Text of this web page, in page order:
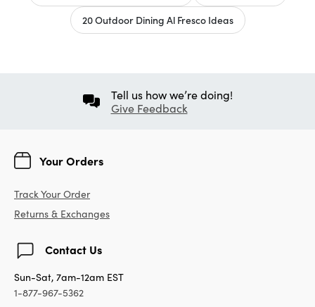
20 Outdoor Dining Al Fresco Ideas
Tell us how we’re doing!
Give Feedback
Your Orders
Track Your Order
Returns & Exchanges
Contact Us
Sun-Sat, 7am-12am EST
1-877-967-5362